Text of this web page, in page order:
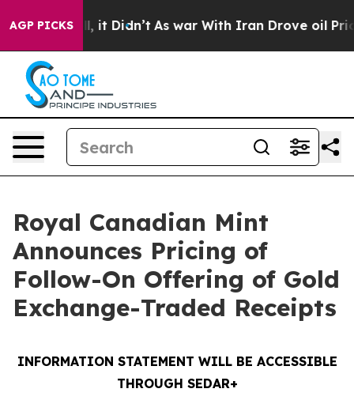
AGP PICKS
Well, it Didn’t As war With Iran Drove oil Prices
Royal Canadian Mint
Announces Pricing of
Follow-On Offering of Gold
Exchange-Traded Receipts
INFORMATION STATEMENT WILL BE ACCESSIBLE
THROUGH SEDAR+